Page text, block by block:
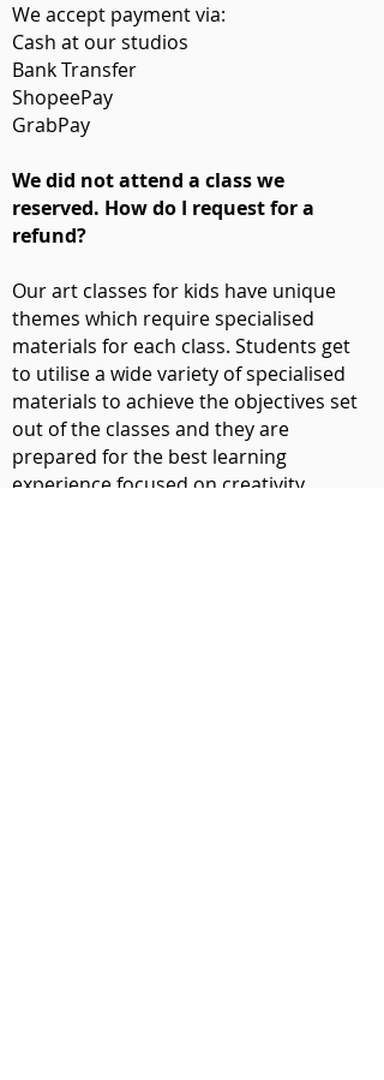
We accept payment via:
Cash at our studios
Bank Transfer
ShopeePay
GrabPay
We did not attend a class we
reserved. How do I request for a
refund?
Our art classes for kids have unique
themes which require specialised
materials for each class. Students get
to utilise a wide variety of specialised
materials to achieve the objectives set
out of the classes and they are
prepared for the best learning
experience focused on creativity.